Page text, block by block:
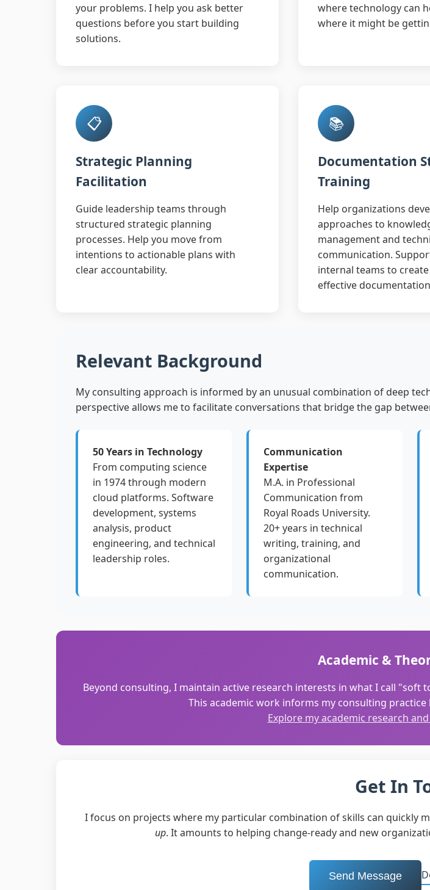
your problems. I help you ask better
questions before you start building
solutions.
where technology can
where it might be
📋
Strategic Planning
Facilitation
Guide leadership teams through
structured strategic planning
processes. Help you move from
intentions to actionable plans with
clear accountability.
📚
Documentation
Training
Help organizations
approaches to
management and
communication.
internal teams to
effective
Relevant Background
My consulting approach is informed by an unusual combination of deep
perspective allows me to facilitate conversations that bridge the gap
50 Years in Technology
From computing science
in 1974 through modern
cloud platforms. Software
development, systems
analysis, product
engineering, and technical
leadership roles.
Communication
Expertise
M.A. in Professional
Communication from
Royal Roads University.
20+ years in technical
writing, training, and
organizational
communication.
Academic &
Beyond consulting, I maintain active research interests in what I call
This academic work informs my consulting
Explore my academic research
Get In
I focus on projects where my particular combination of skills can quickly
up. It amounts to helping change-ready and new
Send Message